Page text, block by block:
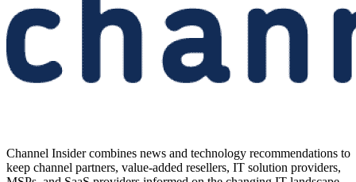
Channel Insider combines news and technology recommendations to
keep channel partners, value-added resellers, IT solution providers,